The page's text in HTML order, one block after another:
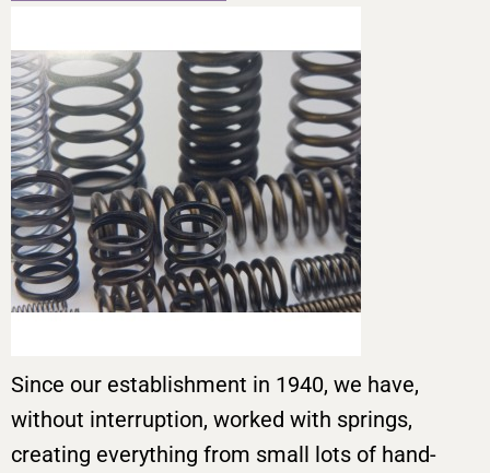
Since our establishment in 1940, we have,
without interruption, worked with springs,
creating everything from small lots of hand-